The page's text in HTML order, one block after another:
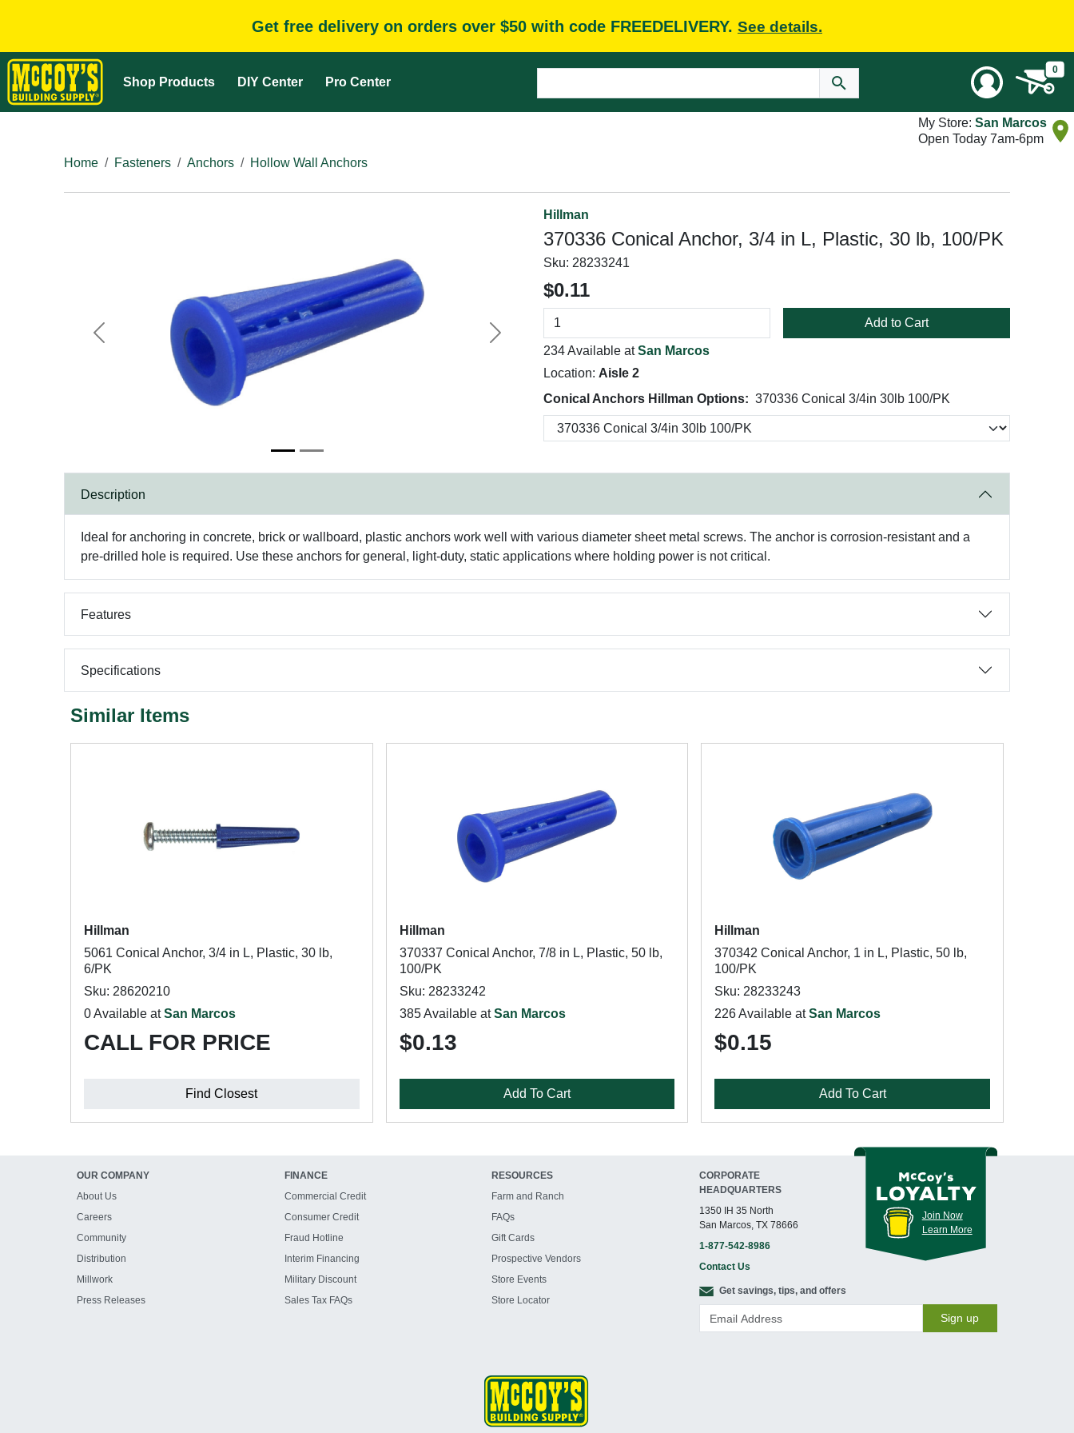
Get free delivery on orders over $50 with code FREEDELIVERY. See details.
Shop Products DIY Center Pro Center
0
My Store: San Marcos
Open Today 7am-6pm
Home
Fasteners Anchors Hollow Wall Anchors
Previous Next
Hillman
370336 Conical Anchor, 3/4 in L, Plastic, 30 lb, 100/PK
Sku: 28233241
$0.11
Add to Cart
234 Available atSan Marcos
Location: Aisle 2
Conical Anchors Hillman Options: 370336 Conical 3/4in 30lb 100/PK
Description
Ideal for anchoring in concrete, brick or wallboard, plastic anchors work well with various diameter sheet metal screws. The anchor is corrosion-resistant and a
pre-drilled hole is required. Use these anchors for general, light-duty, static applications where holding power is not critical.
Features
Specifications
Similar Items
Hillman
5061 Conical Anchor, 3/4 in L, Plastic, 30 lb,
6/PK
Sku: 28620210
0 Available atSan Marcos
CALL FOR PRICE
Find Closest
Hillman
370337 Conical Anchor, 7/8 in L, Plastic, 50 lb,
100/PK
Sku: 28233242
385 Available atSan Marcos
$0.13
Add To Cart
Hillman
370342 Conical Anchor, 1 in L, Plastic, 50 lb,
100/PK
Sku: 28233243
226 Available atSan Marcos
$0.15
Add To Cart
OUR COMPANY
About Us
Careers
Community
Distribution
Millwork
Press Releases
FINANCE
Commercial Credit
Consumer Credit
Fraud Hotline
Interim Financing
Military Discount
Sales Tax FAQs
RESOURCES
Farm and Ranch
FAQs
Gift Cards
Prospective Vendors
Store Events
Store Locator
CORPORATE
HEADQUARTERS
1350 IH 35 North
San Marcos, TX 78666
1-877-542-8986
Contact Us
Join Now
Learn More
Get savings, tips, and offers
Sign up